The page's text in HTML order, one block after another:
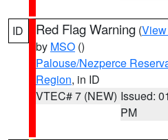
ID Red Flag Warning (
by MSO ()
Palouse/Nezperce
Region, in ID
VTEC# 7 (NEW) Issued:
PM